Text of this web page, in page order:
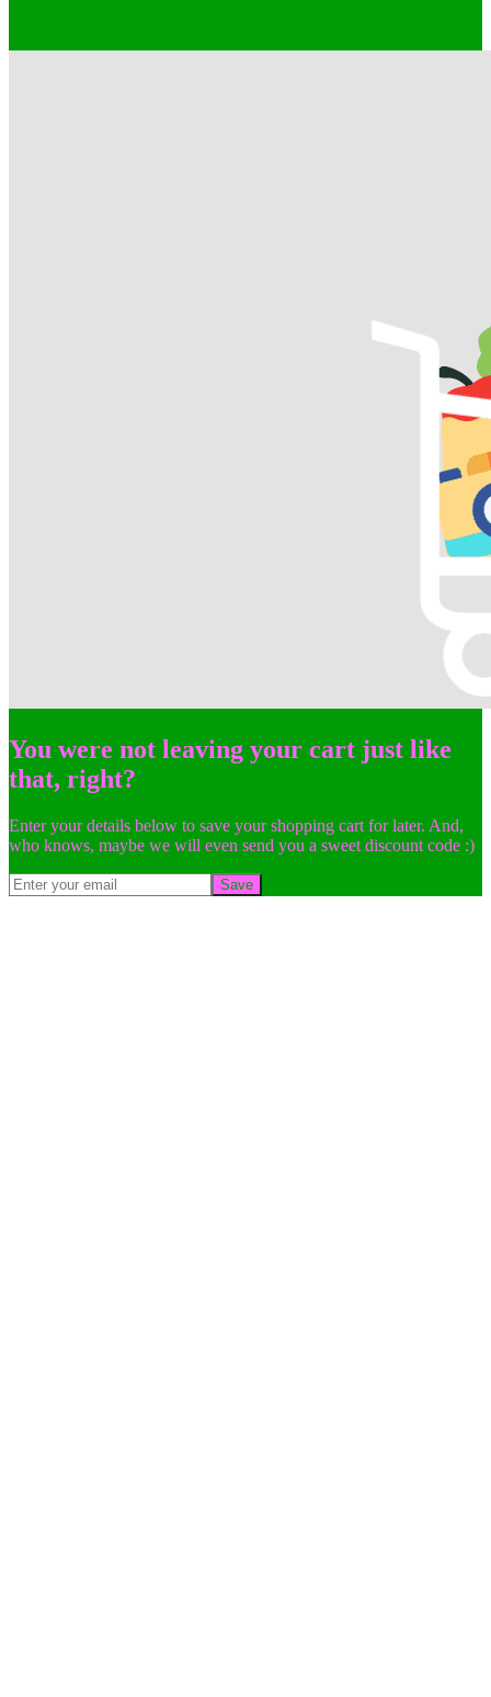
You were not leaving your cart just like
that, right?
Enter your details below to save your shopping cart for later. And,
who knows, maybe we will even send you a sweet discount code :)
Save